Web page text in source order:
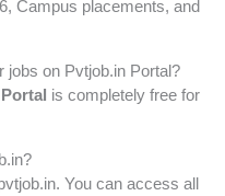
Campus placements, and
jobs on Pvtjob.in Portal?
is completely free for
You can access all